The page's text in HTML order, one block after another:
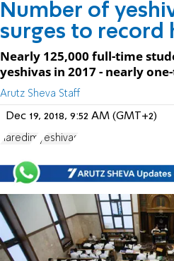
Number of
surges to record
Nearly 125,000 full-time
yeshivas in 2017 - nearly
Arutz Sheva Staff
Dec 19, 2018, 9:52 AM (GMT+2)
haredim yeshivas